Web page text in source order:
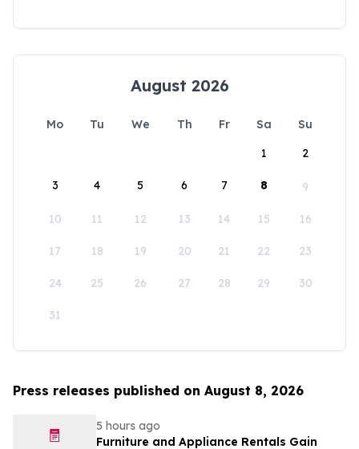
August 2026
Mo Tu We Th Fr Sa
Su
1
2
3 4 5 6 7 8 9
10 11 12 13 14 15 16
17 18 19 20 21 22 23
24 25 26 27 28 29 30
31
Press releases published on August 8, 2026
5 hours ago
Furniture and Appliance Rentals Gain